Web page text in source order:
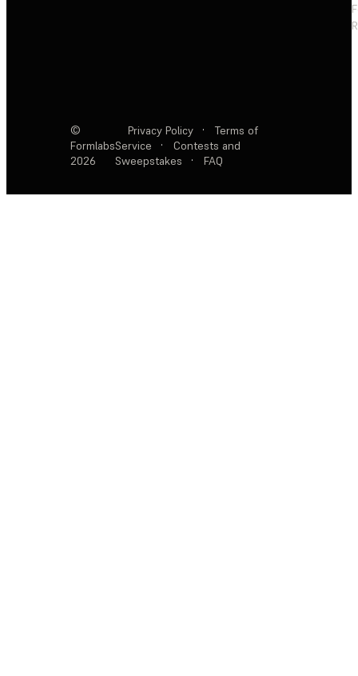
©
Formlabs
2026
Privacy Policy ·
Terms of
Service
·
Contests and
Sweepstakes
· FAQ